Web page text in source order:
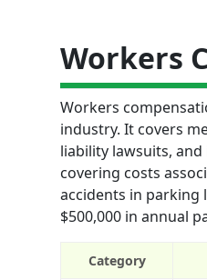
Workers
Workers
industry. It covers
liability lawsuits,
covering costs
accidents in parking
$500,000 in annual
Category